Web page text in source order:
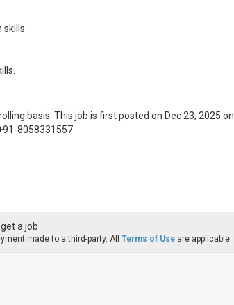
basis. This job is first posted on Dec 23, 2025 on
8058331557
a job
made to a third-party. All Terms of Use are applicable.